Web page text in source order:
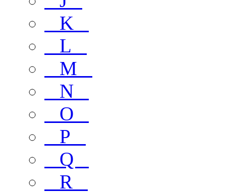
K
L
M
N
O
P
Q
R